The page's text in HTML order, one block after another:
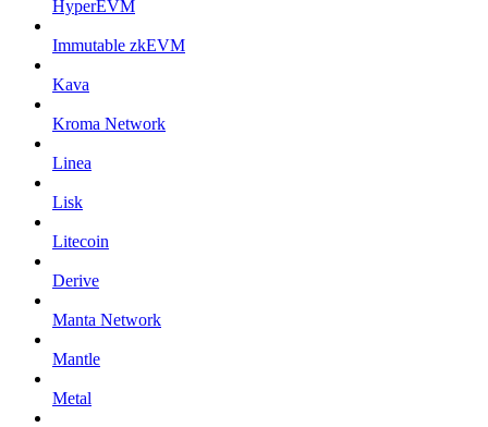
HyperEVM
Immutable zkEVM
Kava
Kroma Network
Linea
Lisk
Litecoin
Derive
Manta Network
Mantle
Metal